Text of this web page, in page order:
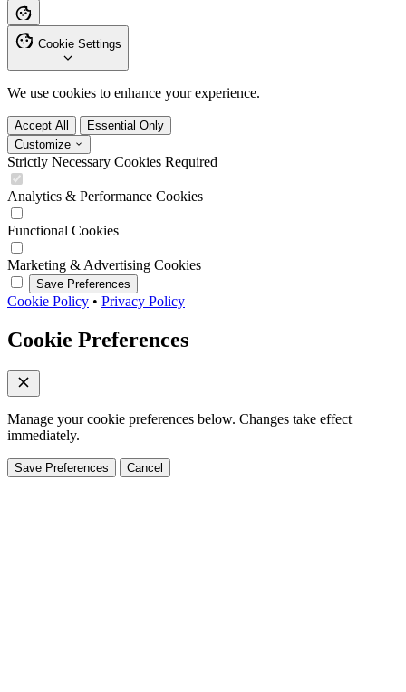
Cookie Settings
We use cookies to enhance your experience.
Accept All
Essential Only
Customize
Strictly Necessary Cookies Required
Analytics & Performance Cookies
Functional Cookies
Marketing & Advertising Cookies
Save Preferences
Cookie Policy • Privacy Policy
Cookie Preferences
Manage your cookie preferences below. Changes take effect
immediately.
Save Preferences Cancel